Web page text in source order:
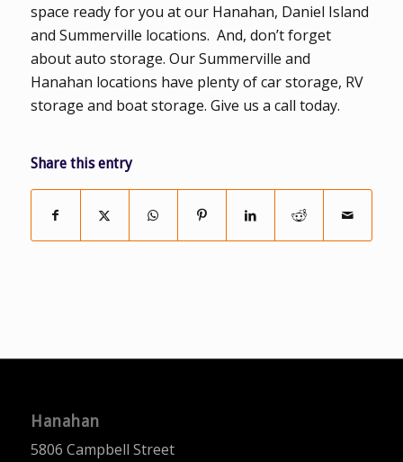
space ready for you at our Hanahan, Daniel Island
and Summerville locations. And, don’t forget
about auto storage. Our Summerville and
Hanahan locations have plenty of car storage, RV
storage and boat storage. Give us a call today.
Share this entry
Hanahan
5806 Campbell Street